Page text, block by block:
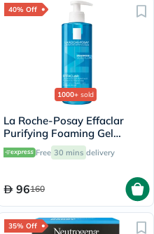
40% Off
1000+ sold
La Roche-Posay Effaclar
Purifying Foaming Gel
Cleanser, Oily Skin - 400ml
Free 30 mins delivery
96160
35% Off